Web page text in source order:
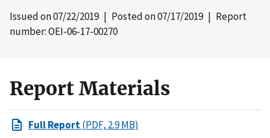
Issued on07/22/2019| Posted on07/17/2019| Report
number: OEI-06-17-00270
Report Materials
Full Report(PDF, 2.9 MB)